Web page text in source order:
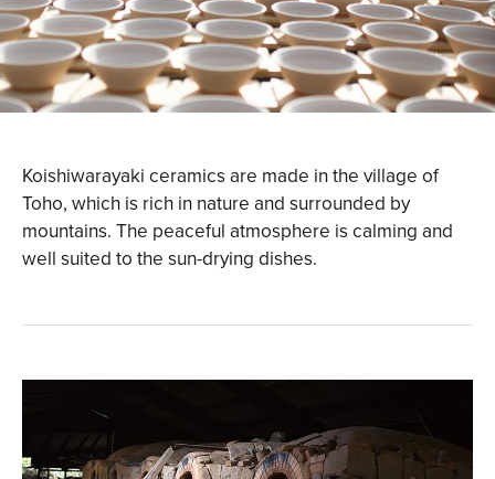
Koishiwarayaki ceramics are made in the village of
Toho, which is rich in nature and surrounded by
mountains. The peaceful atmosphere is calming and
well suited to the sun-drying dishes.